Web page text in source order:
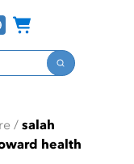
Search
Channel Programs
/ salah
health